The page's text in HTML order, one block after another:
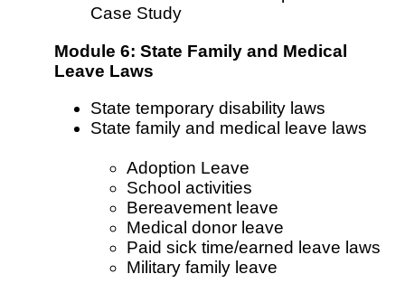
Case Study
Module 6: State Family and Medical
Leave Laws
State temporary disability laws
State family and medical leave laws
Adoption Leave
School activities
Bereavement leave
Medical donor leave
Paid sick time/earned leave laws
Military family leave